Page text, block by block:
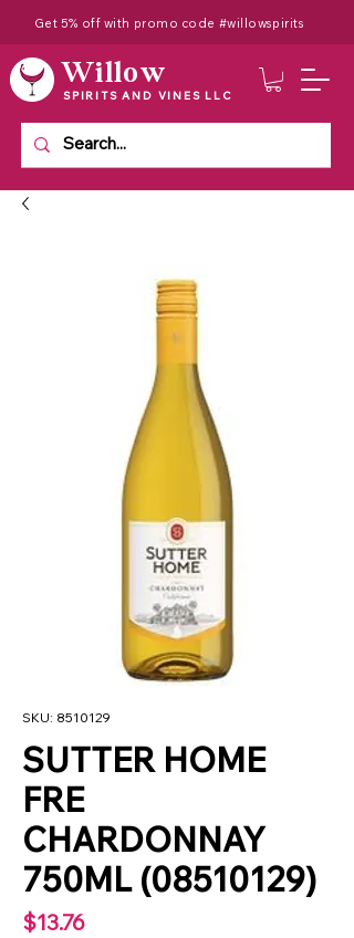
Get 5% off with promo code #willowspirits
Willow
SPIRITS AND VINES LLC
SKU: 8510129
SUTTER HOME
FRE
CHARDONNAY
750ML (08510129)
$13.76Price